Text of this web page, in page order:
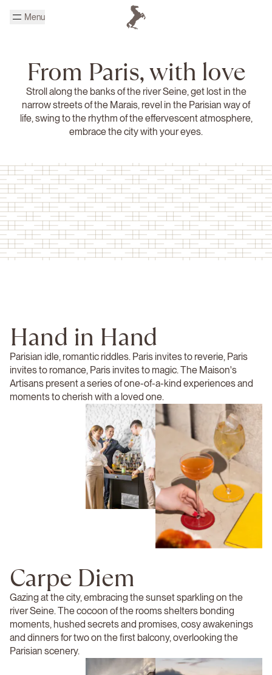
Menu
From Paris, with love
Stroll along the banks of the river Seine, get lost in the
narrow streets of the Marais, revel in the Parisian way of
life, swing to the rhythm of the effervescent atmosphere,
embrace the city with your eyes.
Hand in Hand
Parisian idle, romantic riddles. Paris invites to reverie, Paris
invites to romance, Paris invites to magic. The Maison's
Artisans present a series of one-of-a-kind experiences and
moments to cherish with a loved one.
Carpe Diem
Gazing at the city, embracing the sunset sparkling on the
river Seine. The cocoon of the rooms shelters bonding
moments, hushed secrets and promises, cosy awakenings
and dinners for two on the first balcony, overlooking the
Parisian scenery.